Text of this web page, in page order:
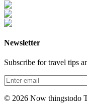
Newsletter
Subscribe for travel tips
© 2026 Now thingstodo